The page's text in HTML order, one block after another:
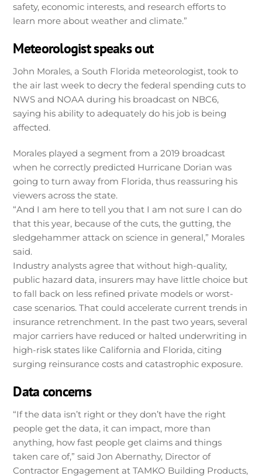
safety, economic interests, and research efforts to
learn more about weather and climate.”
Meteorologist speaks out
John Morales, a South Florida meteorologist, took to
the air last week to decry the federal spending cuts to
NWS and NOAA during his broadcast on NBC6,
saying his ability to adequately do his job is being
affected.
Morales played a segment from a 2019 broadcast
when he correctly predicted Hurricane Dorian was
going to turn away from Florida, thus reassuring his
viewers across the state.
“And I am here to tell you that I am not sure I can do
that this year, because of the cuts, the gutting, the
sledgehammer attack on science in general,” Morales
said.
Industry analysts agree that without high-quality,
public hazard data, insurers may have little choice but
to fall back on less refined private models or worst-
case scenarios. That could accelerate current trends in
insurance retrenchment. In the past two years, several
major carriers have reduced or halted underwriting in
high-risk states like California and Florida, citing
surging reinsurance costs and catastrophic exposure.
Data concerns
“If the data isn’t right or they don’t have the right
people get the data, it can impact, more than
anything, how fast people get claims and things
taken care of,” said Jon Abernathy, Director of
Contractor Engagement at TAMKO Building Products,